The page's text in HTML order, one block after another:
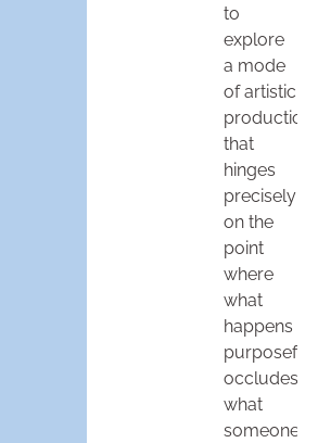
to
explore
a mode
of artistic
production
that
hinges
precisely
on the
point
where
what
happens
purposefully
occludes
what
someone